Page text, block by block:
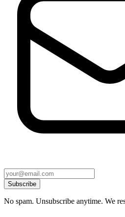
Subscribe
No spam. Unsubscribe anytime. We